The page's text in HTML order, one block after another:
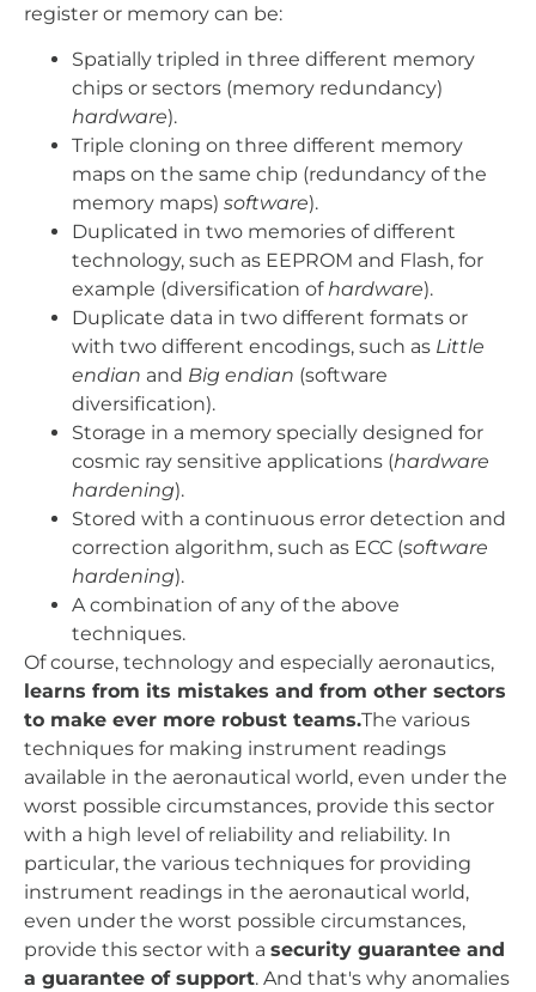
register or memory can be:
Spatially tripled in three different memory
chips or sectors (memory redundancy)
hardware).
Triple cloning on three different memory
maps on the same chip (redundancy of the
memory maps) software).
Duplicated in two memories of different
technology, such as EEPROM and Flash, for
example (diversification ofhardware).
Duplicate data in two different formats or
with two different encodings, such as Little
endian and Big endian (software
diversification).
Storage in a memory specially designed for
cosmic ray sensitive applications (hardware
hardening).
Stored with a continuous error detection and
correction algorithm, such as ECC (software
hardening).
A combination of any of the above
techniques.
Of course, technology and especially aeronautics,
learns from its mistakes and from other sectors
to make ever more robust teams.The various
techniques for making instrument readings
available in the aeronautical world, even under the
worst possible circumstances, provide this sector
with a high level of reliability and reliability. In
particular, the various techniques for providing
instrument readings in the aeronautical world,
even under the worst possible circumstances,
provide this sector with a security guarantee and
a guarantee of support. And that's why anomalies